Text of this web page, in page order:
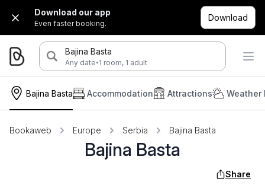
Download our app
Even faster booking.
Download
Bajina Basta
Any date·1 room, 1 adult
Bajina Basta Accommodation Attractions Weather
Bookaweb Europe Serbia Bajina Basta
Bajina Basta
Share